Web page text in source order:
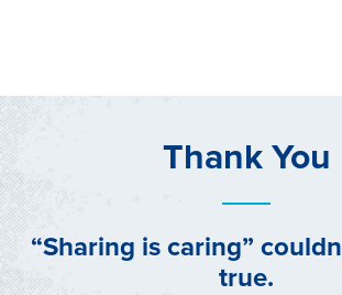
Thank You
“Sharing is caring”
true.